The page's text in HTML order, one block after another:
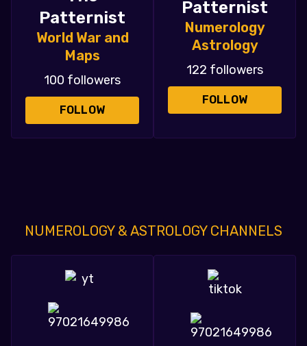
Patternist
World War and
Maps
100 followers
FOLLOW
Patternist
Numerology
Astrology
122 followers
FOLLOW
NUMEROLOGY & ASTROLOGY CHANNELS